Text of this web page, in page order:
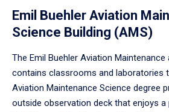
Emil Buehler Aviation
Science Building (AMS)
The Emil Buehler Aviation Maintenance
contains classrooms and laboratories
Aviation Maintenance Science degree
outside observation deck that enjoys